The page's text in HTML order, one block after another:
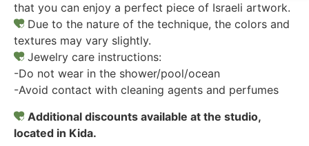
that you can enjoy a perfect piece of Israeli artwork.
Due to the nature of the technique, the colors and
textures may vary slightly.
Jewelry care instructions:
-Do not wear in the shower/pool/ocean
-Avoid contact with cleaning agents and perfumes
Additional discounts available at the studio,
located in Kida.